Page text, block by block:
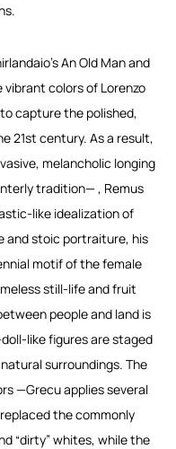
An Old Man and
colors of Lorenzo
capture the polished,
21st century. As a result,
melancholic longing
tradition— , Remus
like idealization of
and stoic portraiture, his
motif of the female
still-life and fruit
people and land is
like figures are staged
surroundings. The
—Grecu applies several
the commonly
“dirty” whites, while the